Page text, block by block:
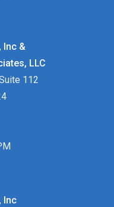
Inc &
LLC
112
Inc